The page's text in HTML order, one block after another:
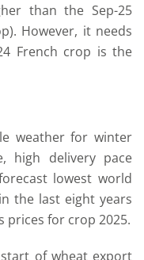
than the Sep-25
However, it needs
French crop is the
weather for winter
high delivery pace
lowest world
the last eight years
for crop 2025.
of wheat export